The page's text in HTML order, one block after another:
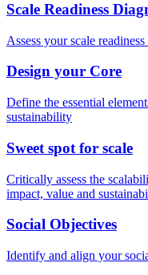
Scale Readiness
Assess your scale
Design your Core
Define the essential
sustainability
Sweet spot for scale
Critically assess the
impact, value and
Social Objectives
Identify and align your